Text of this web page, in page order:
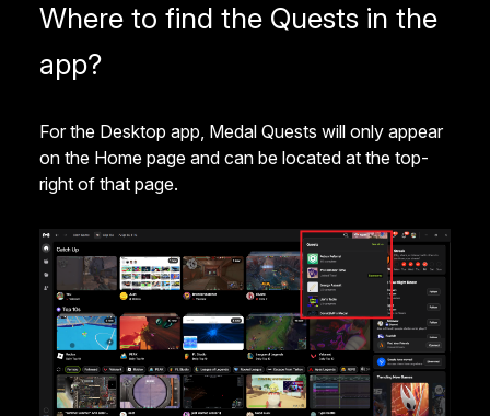
Where to find the Quests in the
app?
For the Desktop app, Medal Quests will only appear
on the Home page and can be located at the top-
right of that page.